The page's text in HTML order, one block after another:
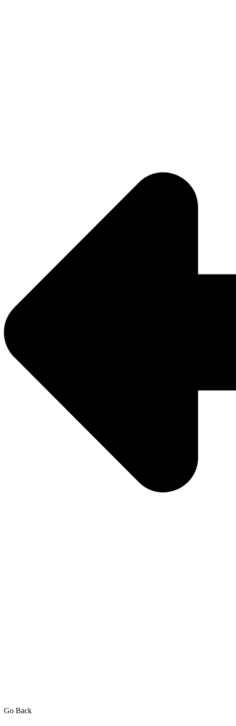
Go Back